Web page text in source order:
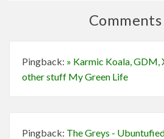
Pingback: » Karmic Koala, GDM,
other stuff My Green Life
Pingback: The Greys -